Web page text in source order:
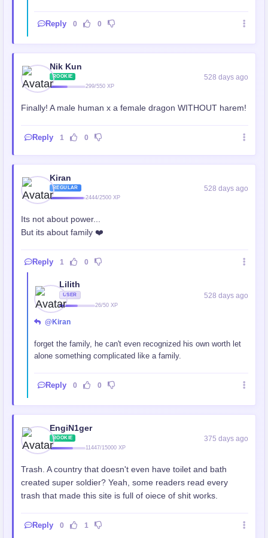
Reply 0 0
Nik Kun
ROOKIE
299/550 XP
528 days ago
Finally! A male human x a female dragon WITHOUT harem!
Reply 1 0
Kiran
REGULAR
2444/2500 XP
528 days ago
Its not about power...
But its about family ❤️
Reply 1 0
Lilith
USER
26/50 XP
528 days ago
@Kiran
forget the family, he can't even recognized his own worth let
alone something complicated like a family.
Reply 0 0
EngiN1ger
ROOKIE
11447/15000 XP
375 days ago
Trash. A country that doesn't even have toilet and bath
created super soldier? Yeah, some readers read every
trash that made this site is full of oiece of shit works.
Reply 0 1